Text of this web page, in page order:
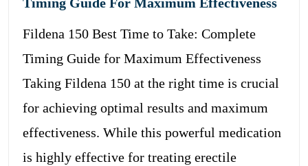
Timing Guide For Maximum Effectiveness
Fildena 150 Best Time to Take: Complete
Timing Guide for Maximum Effectiveness
Taking Fildena 150 at the right time is crucial
for achieving optimal results and maximum
effectiveness. While this powerful medication
is highly effective for treating erectile